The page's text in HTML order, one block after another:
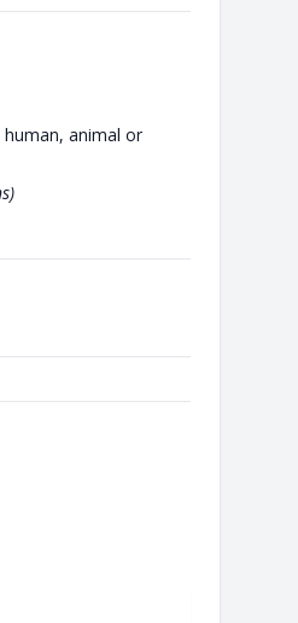
human, animal or